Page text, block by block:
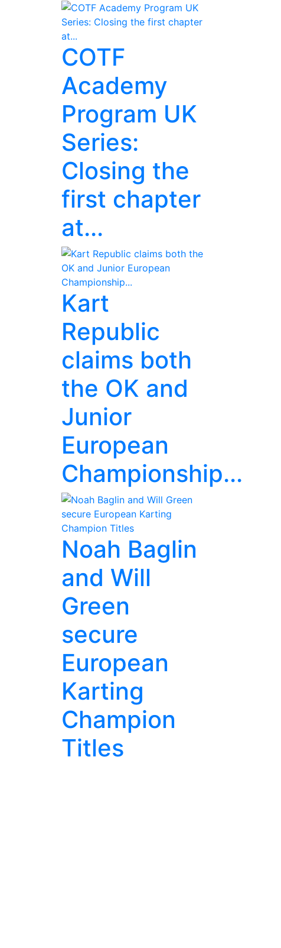
COTF
Academy
Program UK
Series:
Closing the
first chapter
at...
Kart
Republic
claims both
the OK and
Junior
European
Championship...
Noah Baglin
and Will
Green
secure
European
Karting
Champion
Titles